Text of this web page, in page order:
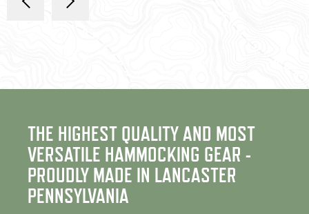
THE HIGHEST QUALITY AND MOST
VERSATILE HAMMOCKING GEAR -
PROUDLY MADE IN LANCASTER
PENNSYLVANIA